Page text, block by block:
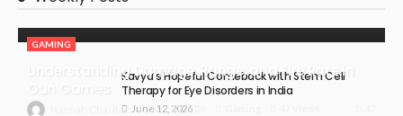
GAMING
Understanding Damage, Range, and Fire Rate in
Hannah Charlton July 30, 2026
Kavya’s Hopeful Comeback with Stem Cell
Therapy for Eye Disorders in India
June 12, 2026